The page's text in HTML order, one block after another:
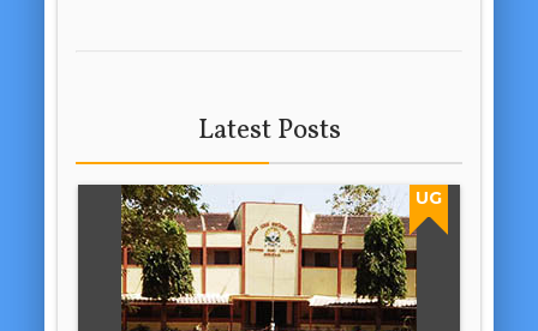
Latest Posts
UG